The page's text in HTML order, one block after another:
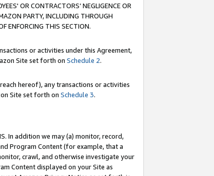
OR CONTRACTORS’ NEGLIGENCE OR
PARTY, INCLUDING THROUGH
ENFORCING THIS SECTION.
or activities under this Agreement,
Site set forth on Schedule 2.
hereof), any transactions or activities
Site set forth on Schedule 3.
In addition we may (a) monitor, record,
Program Content (for example, that a
crawl, and otherwise investigate your
Content displayed on your Site as